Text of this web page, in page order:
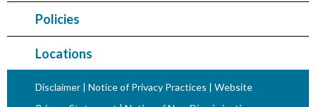
Policies
Locations
Disclaimer Notice of Privacy Practices
Website